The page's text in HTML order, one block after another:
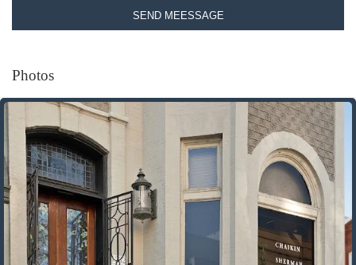
SEND MEESSAGE
Photos